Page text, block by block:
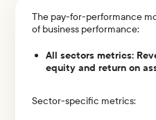
The pay-for-performance
of business performance:
All sectors metrics:
equity and return on
Sector-specific metrics: